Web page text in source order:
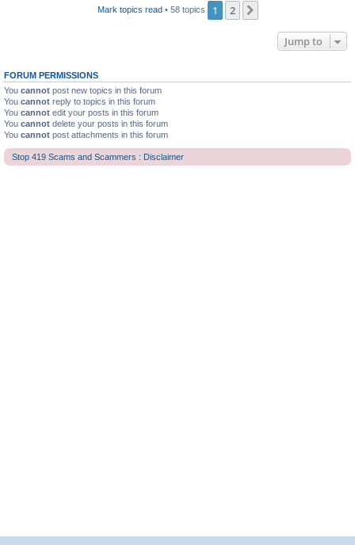
Mark topics read• 58 topics 1 2
Jump to
FORUM PERMISSIONS
You cannot post new topics in this forum
You cannot reply to topics in this forum
You cannot edit your posts in this forum
You cannot delete your posts in this forum
You cannot post attachments in this forum
Stop 419 Scams and Scammers : Disclaimer